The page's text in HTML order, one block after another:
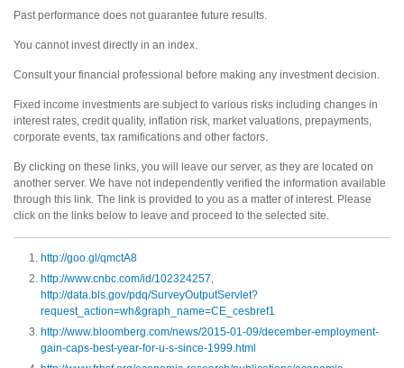
Past performance does not guarantee future results.
You cannot invest directly in an index.
Consult your financial professional before making any investment decision.
Fixed income investments are subject to various risks including changes in
interest rates, credit quality, inflation risk, market valuations, prepayments,
corporate events, tax ramifications and other factors.
By clicking on these links, you will leave our server, as they are located on
another server. We have not independently verified the information available
through this link. The link is provided to you as a matter of interest. Please
click on the links below to leave and proceed to the selected site.
http://goo.gl/qmctA8
http://www.cnbc.com/id/102324257,
http://data.bls.gov/pdq/SurveyOutputServlet?
request_action=wh&graph_name=CE_cesbref1
http://www.bloomberg.com/news/2015-01-09/december-employment-
gain-caps-best-year-for-u-s-since-1999.html